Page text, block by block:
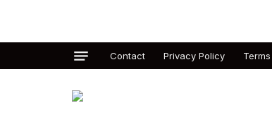
Contact Privacy Policy